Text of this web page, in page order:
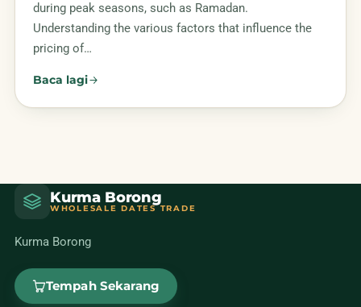
during peak seasons, such as Ramadan.
Understanding the various factors that influence the
pricing of…
Baca lagi
Kurma Borong
WHOLESALE DATES TRADE
Kurma Borong
Tempah Sekarang